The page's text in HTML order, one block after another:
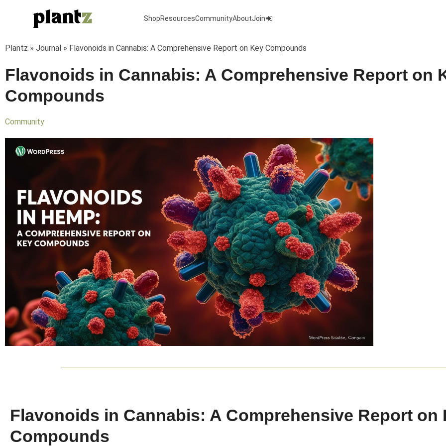
ShopResourcesCommunityAboutJoin
Plantz » Journal » Flavonoids in Cannabis: A Comprehensive Report on Key Compounds
Flavonoids in Cannabis: A Comprehensive Report on
Compounds
Community
Flavonoids in Cannabis: A Comprehensive Report on
Compounds